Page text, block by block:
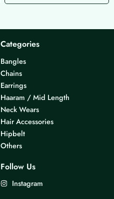
Categories
Bangles
Chains
Earrings
Haaram / Mid Length
Neck Wears
Hair Accessories
Hipbelt
Others
Follow Us
Instagram